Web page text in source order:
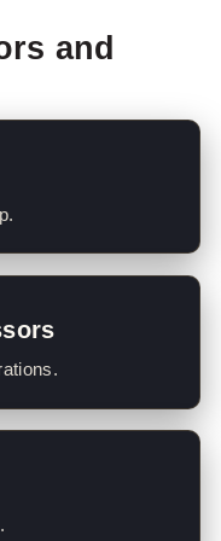
and